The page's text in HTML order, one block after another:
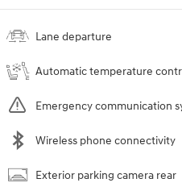
Lane departure
Automatic temperature
Emergency communication
Wireless phone connectivity
Exterior parking camera rear